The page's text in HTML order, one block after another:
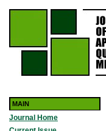
MAIN
Journal Home